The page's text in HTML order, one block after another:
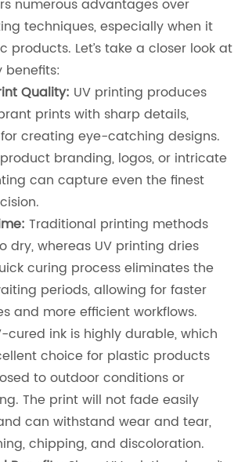
numerous advantages over
techniques, especially when it
products. Let’s take a closer look at
benefits:
Quality: UV printing produces
prints with sharp details,
creating eye-catching designs.
product branding, logos, or intricate
can capture even the finest
Traditional printing methods
dry, whereas UV printing dries
curing process eliminates the
periods, allowing for faster
and more efficient workflows.
cured ink is highly durable, which
choice for plastic products
to outdoor conditions or
The print will not fade easily
can withstand wear and tear,
chipping, and discoloration.